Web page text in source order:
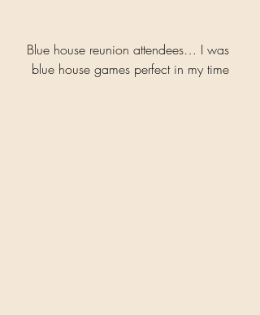
Blue house reunion attendees… I was
blue house games perfect in my time